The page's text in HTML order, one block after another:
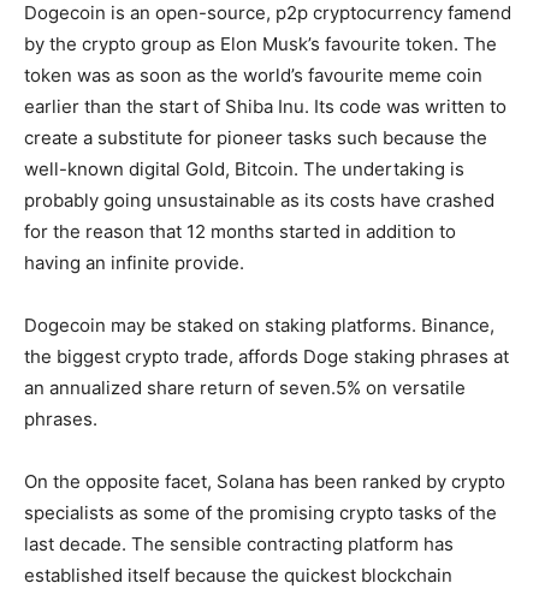
Dogecoin is an open-source, p2p cryptocurrency famend
by the crypto group as Elon Musk’s favourite token. The
token was as soon as the world’s favourite meme coin
earlier than the start of Shiba Inu. Its code was written to
create a substitute for pioneer tasks such because the
well-known digital Gold, Bitcoin. The undertaking is
probably going unsustainable as its costs have crashed
for the reason that 12 months started in addition to
having an infinite provide.
Dogecoin may be staked on staking platforms. Binance,
the biggest crypto trade, affords Doge staking phrases at
an annualized share return of seven.5% on versatile
phrases.
On the opposite facet, Solana has been ranked by crypto
specialists as some of the promising crypto tasks of the
last decade. The sensible contracting platform has
established itself because the quickest blockchain